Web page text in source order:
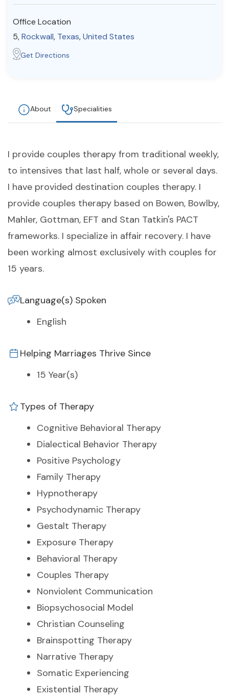
About Us Contact Us Write for Us
Office Location
5,Rockwall, Texas,United States
Get Directions
About Specialities
I provide couples therapy from traditional weekly,
to intensives that last half, whole or several days.
I have provided destination couples therapy. I
provide couples therapy based on Bowen, Bowlby,
Mahler, Gottman, EFT and Stan Tatkin's PACT
frameworks. I specialize in affair recovery. I have
been working almost exclusively with couples for
15 years.
Language(s) Spoken
English
Helping Marriages Thrive Since
15 Year(s)
Types of Therapy
Cognitive Behavioral Therapy
Dialectical Behavior Therapy
Positive Psychology
Family Therapy
Hypnotherapy
Psychodynamic Therapy
Gestalt Therapy
Exposure Therapy
Behavioral Therapy
Couples Therapy
Nonviolent Communication
Biopsychosocial Model
Christian Counseling
Brainspotting Therapy
Narrative Therapy
Somatic Experiencing
Existential Therapy